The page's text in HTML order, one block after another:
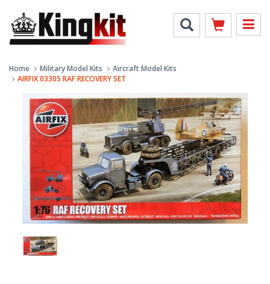
Home Military Model Kits
Aircraft Model Kits
AIRFIX 03305 RAF RECOVERY SET